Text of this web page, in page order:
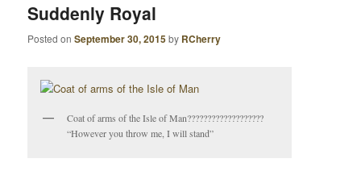
G
Suddenly Royal
Posted onSeptember 30, 2015by RCherry
Coat of arms of the Isle of Man???????????????????
“However you throw me, I will stand”